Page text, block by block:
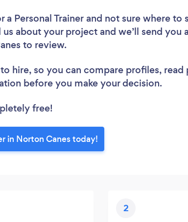
Personal Trainer and not sure where to
about your project and we’ll send you
to review.
to hire, so you can compare profiles,
before you make your decision.
free!
in Norton Canes today!
2